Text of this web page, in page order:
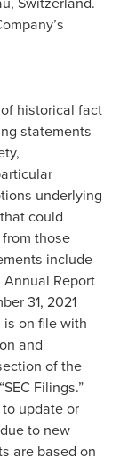
historical fact
statements
underlying
could
those
include
Annual Report
31, 2021
is on file with
and
of the
Filings.”
update or
to new
are based on